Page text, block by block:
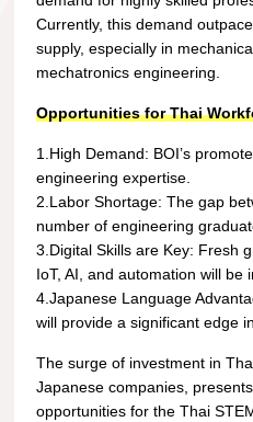
Currently, this demand
supply, especially in
mechatronics engineering.
Opportunities for Thai
1.High Demand: BOI’s
engineering expertise.
2.Labor Shortage: The gap
number of engineering
3.Digital Skills are Key: Fresh
IoT, AI, and automation will be
4.Japanese Language
will provide a significant edge
The surge of investment in
Japanese companies,
opportunities for the Thai